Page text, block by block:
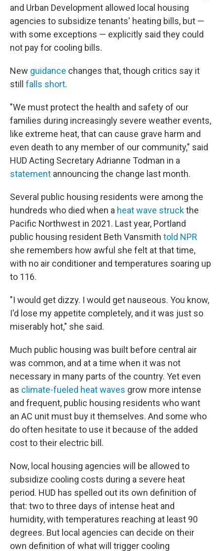
and Urban Development allowed local housing
agencies to subsidize tenants' heating bills, but —
with some exceptions — explicitly said they could
not pay for cooling bills.
New guidance changes that, though critics say it
still falls short.
"We must protect the health and safety of our
families during increasingly severe weather events,
like extreme heat, that can cause grave harm and
even death to any member of our community," said
HUD Acting Secretary Adrianne Todman in a
statement announcing the change last month.
Several public housing residents were among the
hundreds who died when a heat wave struckthe
Pacific Northwest in 2021. Last year, Portland
public housing resident Beth Vansmith told NPR
she remembers how awful she felt at that time,
with no air conditioner and temperatures soaring up
to 116.
"I would get dizzy. I would get nauseous. You know,
I'd lose my appetite completely, and it was just so
miserably hot," she said.
Much public housing was built before central air
was common, and at a time when it was not
necessary in many parts of the country. Yet even
as climate-fueled heat waves grow more intense
and frequent, public housing residents who want
an AC unit must buy it themselves. And some who
do often hesitate to use it because of the added
cost to their electric bill.
Now, local housing agencies will be allowed to
subsidize cooling costs during a severe heat
period. HUD has spelled out its own definition of
that: two to three days of intense heat and
humidity, with temperatures reaching at least 90
degrees. But local agencies can decide on their
own definition of what will trigger cooling